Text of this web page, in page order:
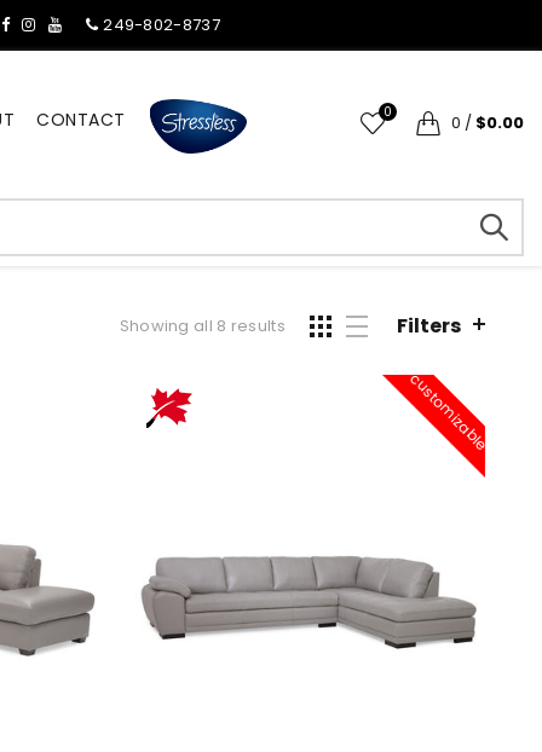
249-802-8737
CONTACT 0 0 / $0.00
Showing all 8 results Filters
customizable